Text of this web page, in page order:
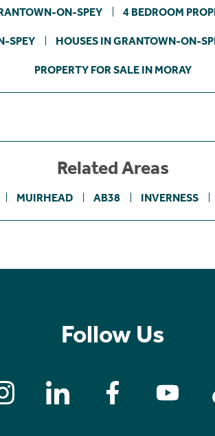
ON-SPEY 4 BEDROOM
SPEY HOUSES IN GRANTOWN-ON-
PROPERTY FOR SALE IN MORAY
Related Areas
MUIRHEAD AB38 INVERNESS
Follow Us